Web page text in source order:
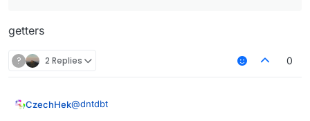
getters
? 2 Replies 0
CzechHek@dntdbt